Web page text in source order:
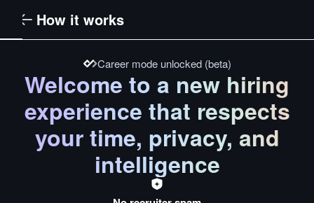
How it works
Career mode unlocked (beta)
Welcome to a new hiring
experience that respects
your time, privacy, and
intelligence